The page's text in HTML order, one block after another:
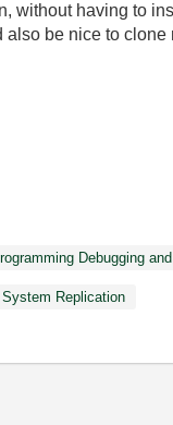
without having to
also be nice to
Debugging
System Replication